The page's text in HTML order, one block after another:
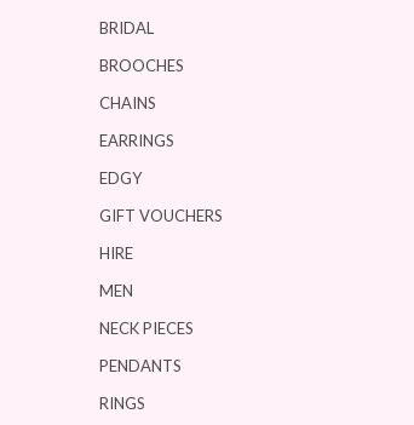
BRIDAL
BROOCHES
CHAINS
EARRINGS
EDGY
GIFT VOUCHERS
HIRE
MEN
NECK PIECES
PENDANTS
RINGS